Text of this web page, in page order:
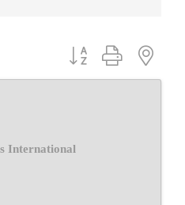
Button group with
International